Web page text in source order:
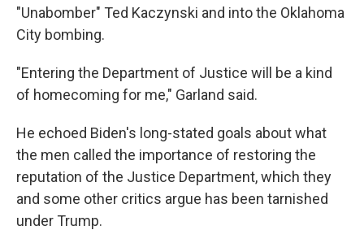
"Unabomber" Ted Kaczynski and into the Oklahoma
City bombing.
"Entering the Department of Justice will be a kind
of homecoming for me," Garland said.
He echoed Biden's long-stated goals about what
the men called the importance of restoring the
reputation of the Justice Department, which they
and some other critics argue has been tarnished
under Trump.